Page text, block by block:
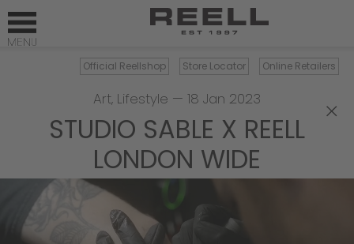
Official Reellshop Store Locator Online Retailers
×
Art, Lifestyle — 18 Jan 2023
STUDIO SABLE X REELL
LONDON WIDE